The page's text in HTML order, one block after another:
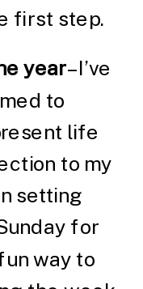
first step.
year– I’ve
to
life
to my
setting
for
way to